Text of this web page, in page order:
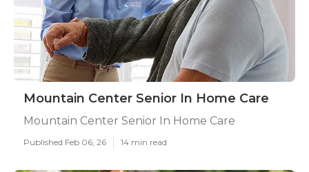
Mountain Center Senior In Home Care
Mountain Center Senior In Home Care
Published Feb 06, 26 14 min read